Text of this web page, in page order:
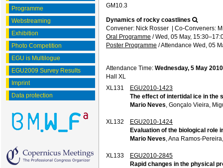
Programme
Webstreaming
Exhibition
Photo Competition
EGU is Multilogue
EGU2009 Survey Results
Imprint
Data protection
GM10.3
Dynamics of rocky coastlines
Convener: Nick Rosser | Co-Conveners:
Oral Programme /Wed, 05 May, 15:30
Poster Programme /Attendance Wed, 05
Attendance Time: Wednesday, 5 May
Hall XL
XL131
EGU2010-1423
The effect of intertidal ice in the
Mario Neves , Gonçalo Vieira,
XL132
EGU2010-1424
Evaluation of the biological role
Mario Neves , Ana Ramos-
XL133
EGU2010-2845
Rapid changes in the physical